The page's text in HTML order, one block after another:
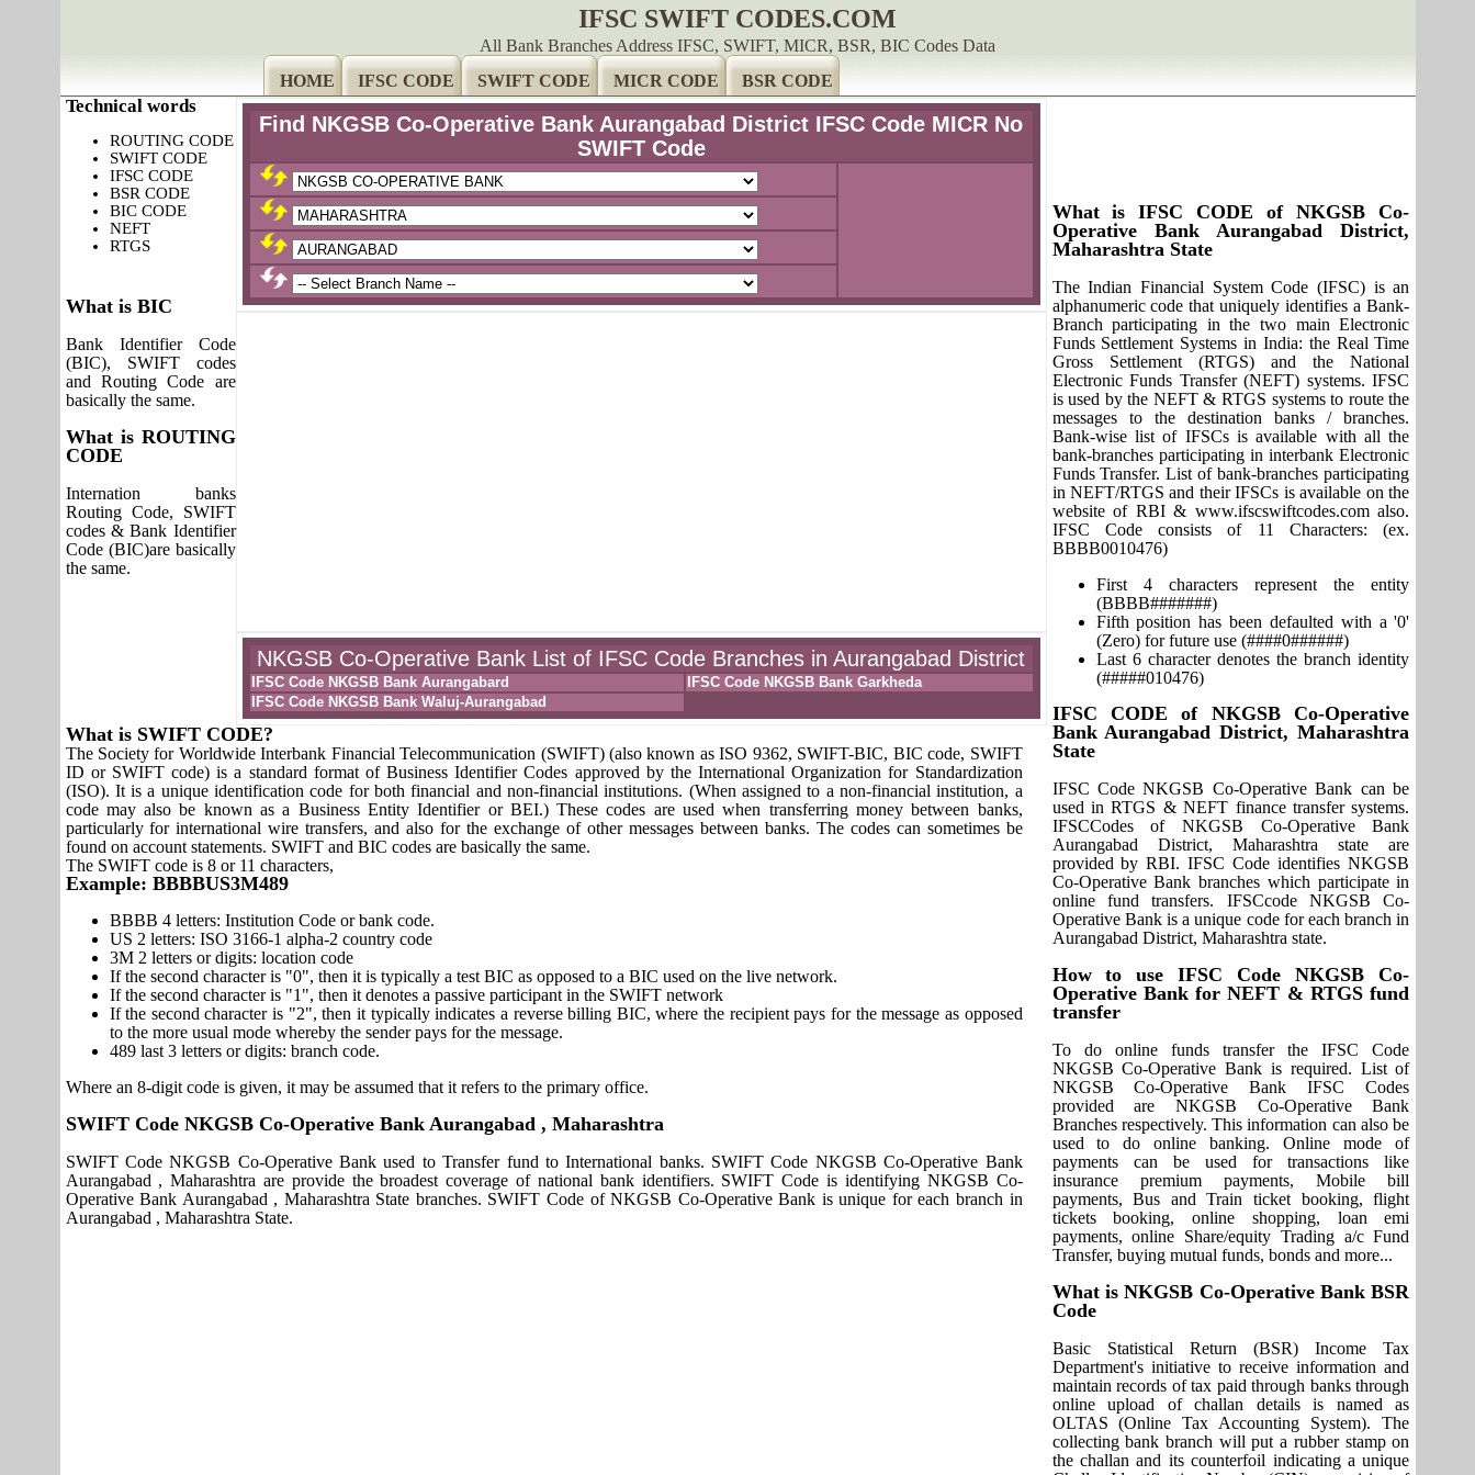
IFSC SWIFT CODES.COM
All Bank Branches Address IFSC, SWIFT, MICR, BSR, BIC Codes Data
HOME
IFSC CODE SWIFT CODE MICR CODE BSR CODE
Find NKGSB Co-Operative Bank Aurangabad District IFSC Code MICR No
SWIFT Code
NKGSB Co-Operative Bank List of IFSC Code Branches in Aurangabad District
IFSC Code NKGSB Bank Aurangabard
IFSC Code NKGSB Bank Garkheda
IFSC Code NKGSB Bank Waluj-Aurangabad
Technical words
ROUTING CODE
SWIFT CODE
IFSC CODE
BSR CODE
BIC CODE
NEFT
RTGS
What is BIC
Bank Identifier Code
(BIC), SWIFT codes
and Routing Code are
basically the same.
What is ROUTING
CODE
Internation banks
Routing Code, SWIFT
codes & Bank Identifier
Code (BIC)are basically
the same.
What is SWIFT CODE?
The Society for Worldwide Interbank Financial Telecommunication (SWIFT) (also known as ISO 9362, SWIFT-BIC, BIC code, SWIFT
ID or SWIFT code) is a standard format of Business Identifier Codes approved by the International Organization for Standardization
(ISO). It is a unique identification code for both financial and non-financial institutions. (When assigned to a non-financial institution, a
code may also be known as a Business Entity Identifier or BEI.) These codes are used when transferring money between banks,
particularly for international wire transfers, and also for the exchange of other messages between banks. The codes can sometimes be
found on account statements. SWIFT and BIC codes are basically the same.
The SWIFT code is 8 or 11 characters,
Example: BBBBUS3M489
BBBB 4 letters: Institution Code or bank code.
US 2 letters: ISO 3166-1 alpha-2 country code
3M 2 letters or digits: location code
If the second character is "0", then it is typically a test BIC as opposed to a BIC used on the live network.
If the second character is "1", then it denotes a passive participant in the SWIFT network
If the second character is "2", then it typically indicates a reverse billing BIC, where the recipient pays for the message as opposed
to the more usual mode whereby the sender pays for the message.
489 last 3 letters or digits: branch code.
Where an 8-digit code is given, it may be assumed that it refers to the primary office.
SWIFT Code NKGSB Co-Operative Bank Aurangabad , Maharashtra
SWIFT Code NKGSB Co-Operative Bank used to Transfer fund to International banks. SWIFT Code NKGSB Co-Operative Bank
Aurangabad , Maharashtra are provide the broadest coverage of national bank identifiers. SWIFT Code is identifying NKGSB Co-
Operative Bank Aurangabad , Maharashtra State branches. SWIFT Code of NKGSB Co-Operative Bank is unique for each branch in
Aurangabad , Maharashtra State.
What is IFSC CODE of NKGSB Co-
Operative Bank Aurangabad District,
Maharashtra State
The Indian Financial System Code (IFSC) is an
alphanumeric code that uniquely identifies a Bank-
Branch participating in the two main Electronic
Funds Settlement Systems in India: the Real Time
Gross Settlement (RTGS) and the National
Electronic Funds Transfer (NEFT) systems. IFSC
is used by the NEFT & RTGS systems to route the
messages to the destination banks / branches.
Bank-wise list of IFSCs is available with all the
bank-branches participating in interbank Electronic
Funds Transfer. List of bank-branches participating
in NEFT/RTGS and their IFSCs is available on the
website of RBI & www.ifscswiftcodes.com also.
IFSC Code consists of 11 Characters: (ex.
BBBB0010476)
First 4 characters represent the entity
(BBBB#######)
Fifth position has been defaulted with a '0'
(Zero) for future use (####0######)
Last 6 character denotes the branch identity
(#####010476)
IFSC CODE of NKGSB Co-Operative
Bank Aurangabad District, Maharashtra
State
IFSC Code NKGSB Co-Operative Bank can be
used in RTGS & NEFT finance transfer systems.
IFSCCodes of NKGSB Co-Operative Bank
Aurangabad District, Maharashtra state are
provided by RBI. IFSC Code identifies NKGSB
Co-Operative Bank branches which participate in
online fund transfers. IFSCcode NKGSB Co-
Operative Bank is a unique code for each branch in
Aurangabad District, Maharashtra state.
How to use IFSC Code NKGSB Co-
Operative Bank for NEFT & RTGS fund
transfer
To do online funds transfer the IFSC Code
NKGSB Co-Operative Bank is required. List of
NKGSB Co-Operative Bank IFSC Codes
provided are NKGSB Co-Operative Bank
Branches respectively. This information can also be
used to do online banking. Online mode of
payments can be used for transactions like
insurance premium payments, Mobile bill
payments, Bus and Train ticket booking, flight
tickets booking, online shopping, loan emi
payments, online Share/equity Trading a/c Fund
Transfer, buying mutual funds, bonds and more...
What is NKGSB Co-Operative Bank BSR
Code
Basic Statistical Return (BSR) Income Tax
Department's initiative to receive information and
maintain records of tax paid through banks through
online upload of challan details is named as
OLTAS (Online Tax Accounting System). The
collecting bank branch will put a rubber stamp on
the challan and its counterfoil indicating a unique